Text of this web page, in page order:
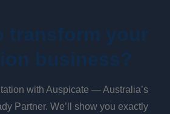
transform your
business?
with Auspicate — Australia’s
Partner. We’ll show you exactly